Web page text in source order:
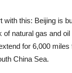
with this: Beijing is
natural gas and oil
for 6,000
China Sea.